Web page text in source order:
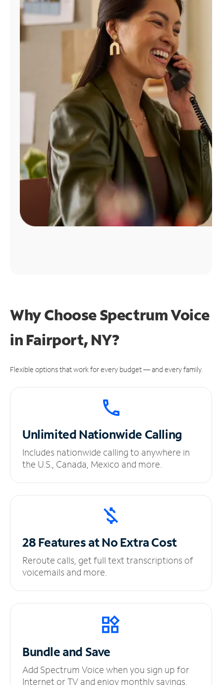
Find
Why Choose Spectrum Voice
in Fairport, NY?
Flexible options that work for every budget — and every family.
UnlimitedNationwide Calling
Includes nationwide calling to anywhere in
the U.S., Canada, Mexico and more.
28 Features at NoExtra Cost
Reroute calls, get full text transcriptions of
voicemails and more.
Bundle and Save
Add Spectrum Voice when you sign up for
Internet or TV and enjoy monthly savings.